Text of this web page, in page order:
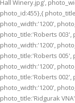
Hall Winery.jpg',
photo_id:455},{
photo_width:'1200',
photo_title:'Roberts 003',
photo_width:'1200',
photo_title:'Roberts 005',
photo_width:'1200',
photo_title:'Roberts 002',
photo_width:'1200',
photo_title:'Ridgurak